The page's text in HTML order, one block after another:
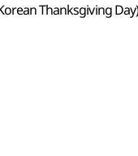
Thanksgiving